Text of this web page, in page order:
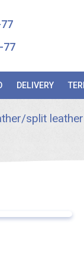
77
DELIVERY
split